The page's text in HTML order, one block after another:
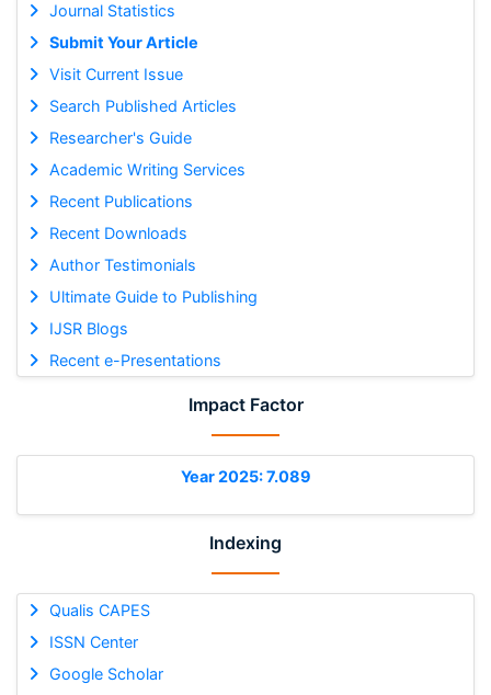
Journal Statistics
Submit Your Article
Visit Current Issue
Search Published Articles
Researcher's Guide
Academic Writing Services
Recent Publications
Recent Downloads
Author Testimonials
Ultimate Guide to Publishing
IJSR Blogs
Recent e-Presentations
Impact Factor
Year 2025: 7.089
Indexing
Qualis CAPES
ISSN Center
Google Scholar